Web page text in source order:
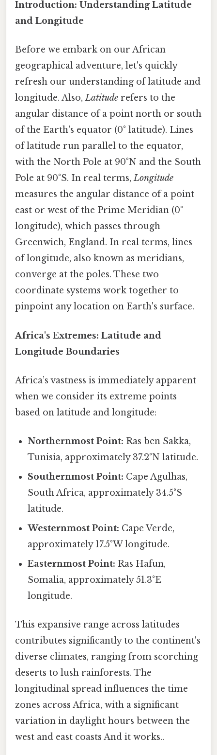
Introduction: Understanding Latitude
and Longitude
Before we embark on our African
geographical adventure, let's quickly
refresh our understanding of latitude and
longitude. Also,Latitude refers to the
angular distance of a point north or south
of the Earth's equator (0° latitude). Lines
of latitude run parallel to the equator,
with the North Pole at 90°N and the South
Pole at 90°S. In real terms,Longitude
measures the angular distance of a point
east or west of the Prime Meridian (0°
longitude), which passes through
Greenwich, England. In real terms, lines
of longitude, also known as meridians,
converge at the poles. These two
coordinate systems work together to
pinpoint any location on Earth's surface.
Africa's Extremes: Latitude and
Longitude Boundaries
Africa’s vastness is immediately apparent
when we consider its extreme points
based on latitude and longitude:
Northernmost Point: Ras ben Sakka,
Tunisia, approximately 37.2°N latitude.
Southernmost Point: Cape Agulhas,
South Africa, approximately 34.5°S
latitude.
Westernmost Point: Cape Verde,
approximately 17.5°W longitude.
Easternmost Point: Ras Hafun,
Somalia, approximately 51.3°E
longitude.
This expansive range across latitudes
contributes significantly to the continent's
diverse climates, ranging from scorching
deserts to lush rainforests. The
longitudinal spread influences the time
zones across Africa, with a significant
variation in daylight hours between the
west and east coasts And it works..